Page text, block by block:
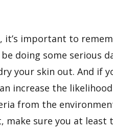
it’s important to
doing some serious
your skin out. And if
increase the
from the
make sure you at least